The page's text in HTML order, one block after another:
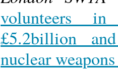
volunteers
£5.2billion
nuclear